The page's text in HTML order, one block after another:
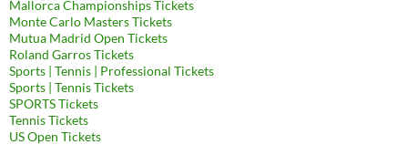
Mallorca Championships Tickets
Monte Carlo Masters Tickets
Mutua Madrid Open Tickets
Roland Garros Tickets
Sports | Tennis | Professional Tickets
Sports | Tennis Tickets
SPORTS Tickets
Tennis Tickets
US Open Tickets